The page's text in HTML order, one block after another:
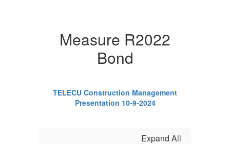
Measure R2022
Bond
TELECU Construction Management
Presentation 10-9-2024
Expand All